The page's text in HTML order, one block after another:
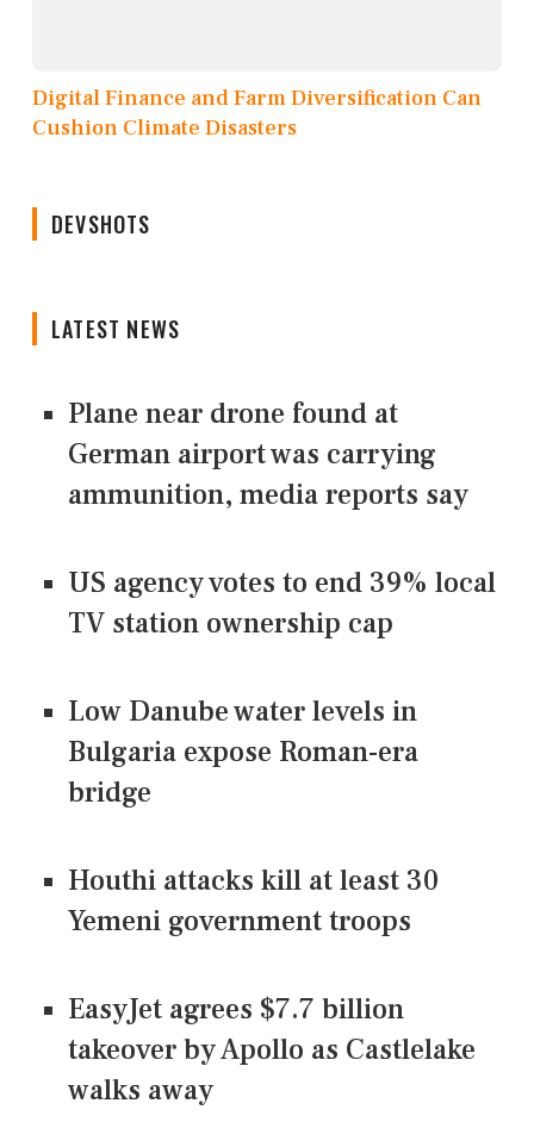
Digital Finance and Farm Diversification Can
Cushion Climate Disasters
DEVSHOTS
LATEST NEWS
Plane near drone found at
German airport was carrying
ammunition, media reports say
US agency votes to end 39% local
TV station ownership cap
Low Danube water levels in
Bulgaria expose Roman-era
bridge
Houthi attacks kill at least 30
Yemeni government troops
EasyJet agrees $7.7 billion
takeover by Apollo as Castlelake
walks away